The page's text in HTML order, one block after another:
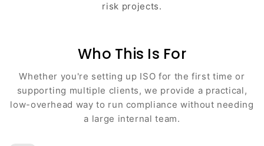
risk projects.
Who This Is For
Whether you're setting up ISO for the first time or
supporting multiple clients, we provide a practical,
low-overhead way to run compliance without needing
a large internal team.